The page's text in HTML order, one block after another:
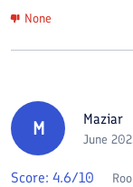
None
M Maziar
June
Score: 4.6/10